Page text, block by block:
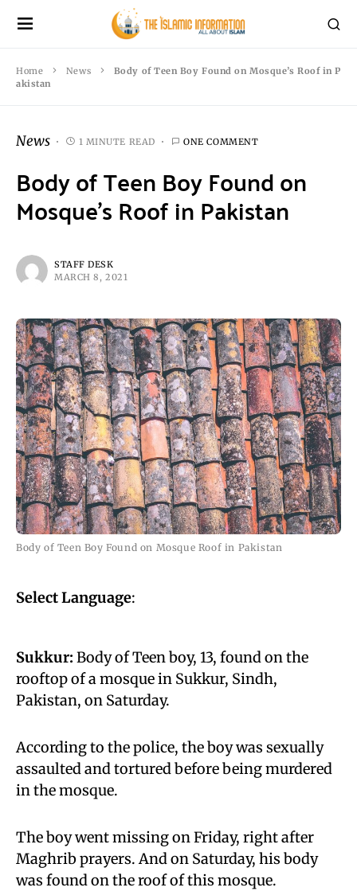
Home News
Body of Teen Boy Found on Mosque’s Roof in P
akistan
News 1 MINUTE READ ONE COMMENT
Body of Teen Boy Found on
Mosque’s Roof in Pakistan
STAFF DESK
MARCH 8, 2021
Body of Teen Boy Found on Mosque Roof in Pakistan
Select Language:
Sukkur: Body of Teen boy, 13, found on the
rooftop of a mosque in Sukkur, Sindh,
Pakistan, on Saturday.
According to the police, the boy was sexually
assaulted and tortured before being murdered
in the mosque.
The boy went missing on Friday, right after
Maghrib prayers. And on Saturday, his body
was found on the roof of this mosque.